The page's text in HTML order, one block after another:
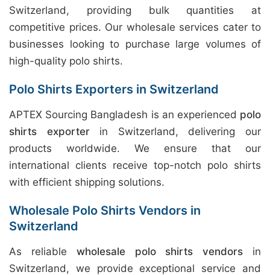
Switzerland, providing bulk quantities at
competitive prices. Our wholesale services cater to
businesses looking to purchase large volumes of
high-quality polo shirts.
Polo Shirts Exporters in Switzerland
APTEX Sourcing Bangladesh is an experienced polo
shirts exporterin Switzerland, delivering our
products worldwide. We ensure that our
international clients receive top-notch polo shirts
with efficient shipping solutions.
Wholesale Polo Shirts Vendors in
Switzerland
As reliable wholesale polo shirts vendors in
Switzerland, we provide exceptional service and